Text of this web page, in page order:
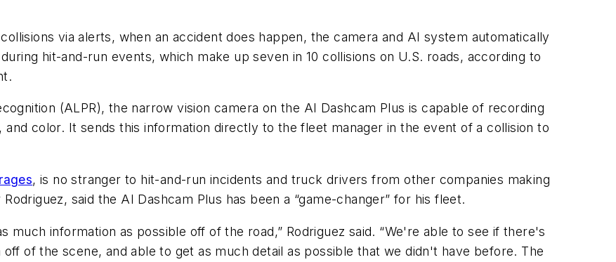
via alerts, when an accident does happen, the camera and AI system automatically
hit-and-run events, which make up seven in 10 collisions on U.S. roads, according to
(ALPR), the narrow vision camera on the AI Dashcam Plus is capable of recording
color. It sends this information directly to the fleet manager in the event of a collision to
, is no stranger to hit-and-run incidents and truck drivers from other companies making
said the AI Dashcam Plus has been a “game-changer” for his fleet.
much information as possible off of the road,” Rodriguez said. “We're able to see if there's
of the scene, and able to get as much detail as possible that we didn't have before. The